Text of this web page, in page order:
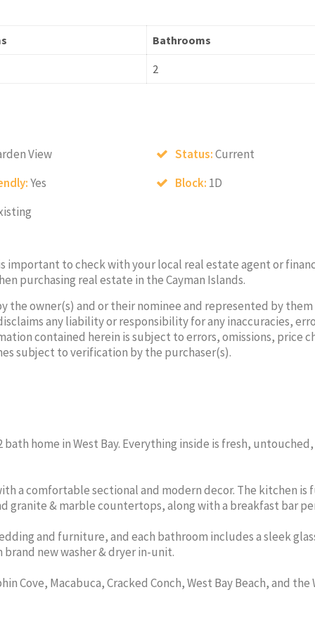
Bathrooms
2
View Status:Current
Yes Block: 1D
is important to check with your local real estate agent or
purchasing real estate in the Cayman Islands.
the owner(s) and or their nominee and represented by
any liability or responsibility for any inaccuracies,
contained herein is subject to errors, omissions, price
subject to verification by the purchaser(s).
home in West Bay. Everything inside is fresh,
a comfortable sectional and modern decor. The kitchen is
granite & marble countertops, along with a breakfast bar
and furniture, and each bathroom includes a sleek
new washer & dryer in-unit.
Cove, Macabuca, Cracked Conch, West Bay Beach, and the
Sales
2012
Part Time Agent
REALTY Cell: